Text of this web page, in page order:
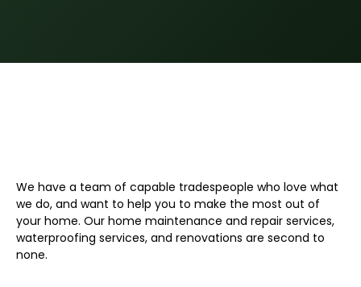
We have a team of capable tradespeople who love what
we do, and want to help you to make the most out of
your home. Our home maintenance and repair services,
waterproofing services, and renovations are second to
none.